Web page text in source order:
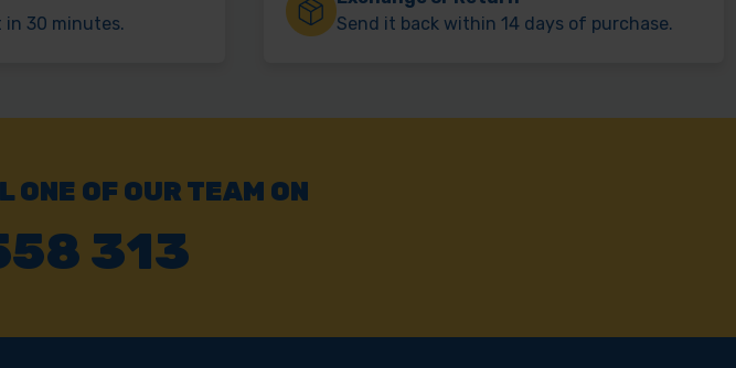
in 30 minutes.
Send it back within 14 days of purchase.
OF OUR TEAM ON
313